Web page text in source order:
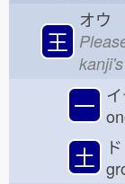
王
オウ
一
土